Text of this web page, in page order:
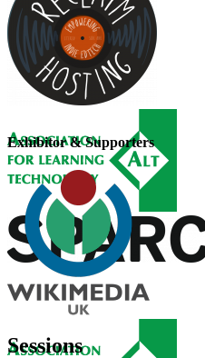
Exhibitor & Supporters
Sessions